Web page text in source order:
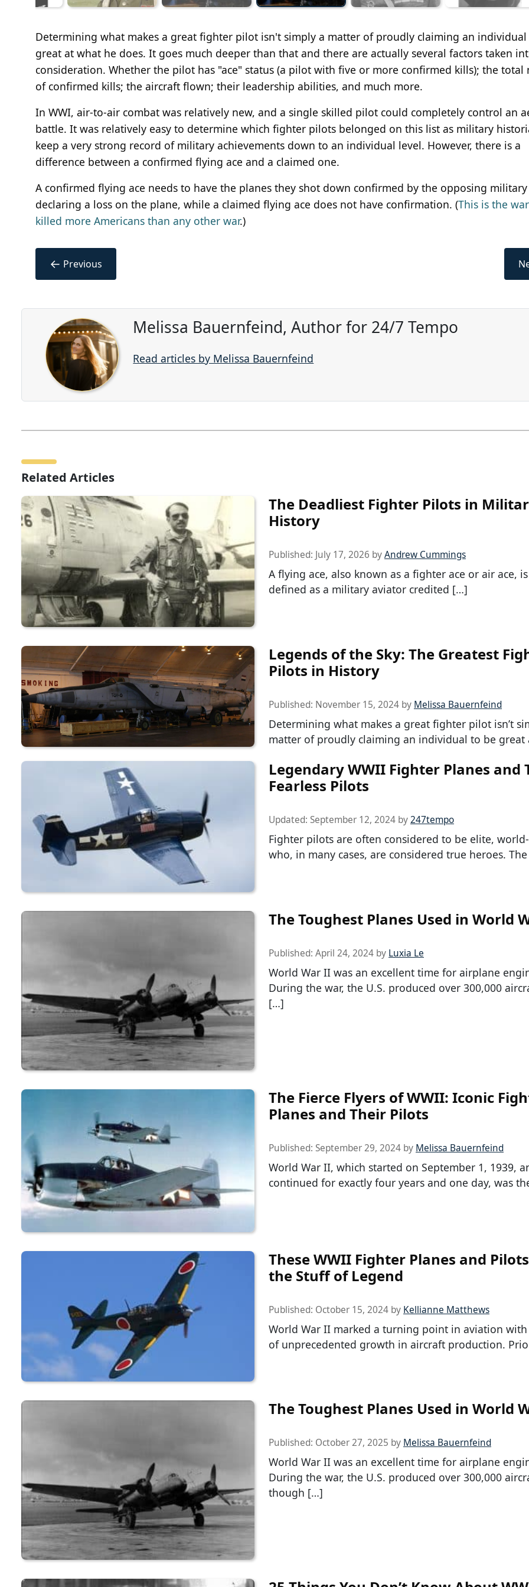
Determining what makes a great fighter pilot isn't simply a matter of proudly claiming an
great at what he does. It goes much deeper than that and there are actually several factors taken
consideration. Whether the pilot has "ace" status (a pilot with five or more confirmed kills); the total
of confirmed kills; the aircraft flown; their leadership abilities, and much more.
In WWI, air-to-air combat was relatively new, and a single skilled pilot could completely control an
battle. It was relatively easy to determine which fighter pilots belonged on this list as military
keep a very strong record of military achievements down to an individual level. However, there is a
difference between a confirmed flying ace and a claimed one.
A confirmed flying ace needs to have the planes they shot down confirmed by the opposing military
declaring a loss on the plane, while a claimed flying ace does not have confirmation. (This is the
killed more Americans than any other war.)
← Previous
Melissa Bauernfeind, Author for 24/7 Tempo
Read articles by Melissa Bauernfeind
Related Articles
The Deadliest Fighter Pilots in
History
Published: July 17, 2026 byAndrew Cummings
A flying ace, also known as a fighter ace or air ace,
defined as a military aviator credited […]
Legends of the Sky: The Greatest
Pilots in History
Published: November 15, 2024 by Melissa Bauernfeind
Determining what makes a great fighter pilot isn’t
matter of proudly claiming an individual to be
Legendary WWII Fighter Planes and
Fearless Pilots
Updated: September 12, 2024 by247tempo
Fighter pilots are often considered to be elite,
who, in many cases, are considered true heroes.
The Toughest Planes Used in World
Published: April 24, 2024 by Luxia Le
World War II was an excellent time for airplane
During the war, the U.S. produced over 300,000
[…]
The Fierce Flyers of WWII: Iconic
Planes and Their Pilots
Published: September 29, 2024 by Melissa Bauernfeind
World War II, which started on September 1, 1939,
continued for exactly four years and one day, was
These WWII Fighter Planes and
the Stuff of Legend
Published: October 15, 2024 by Kellianne Matthews
World War II marked a turning point in aviation
of unprecedented growth in aircraft production.
The Toughest Planes Used in World
Published: October 27, 2025 by Melissa Bauernfeind
World War II was an excellent time for airplane
During the war, the U.S. produced over 300,000
though […]